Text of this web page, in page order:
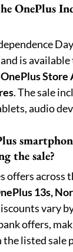
OnePlus
and is
Store
. The sale
audio
the sale?
offers across
13s,
vary
offers,
listed sale